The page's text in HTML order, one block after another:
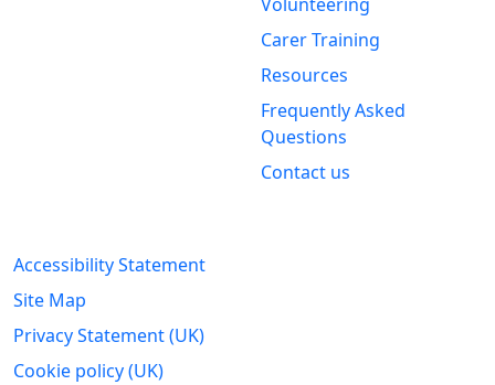
Volunteering
Carer Training
Resources
Frequently Asked
Questions
Contact us
Accessibility Statement
Site Map
Privacy Statement (UK)
Cookie policy (UK)